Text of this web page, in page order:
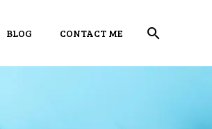
BLOG CONTACT ME